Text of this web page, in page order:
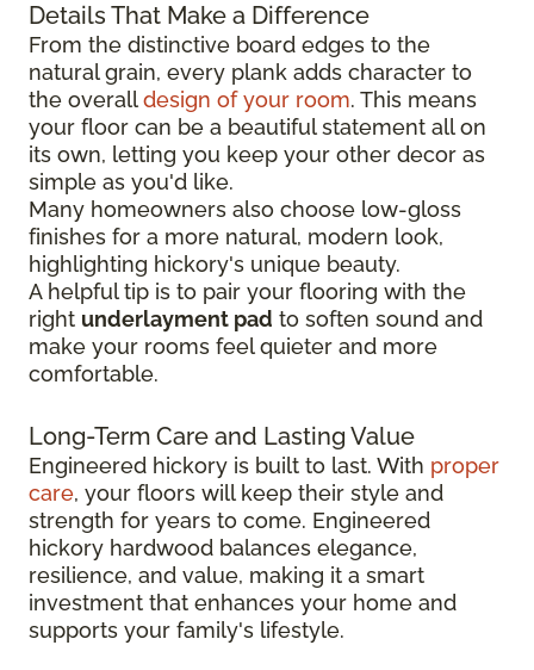
Details That Make a Difference
From the distinctive board edges to the
natural grain, every plank adds character to
the overalldesign of your room. This means
your floor can be a beautiful statement all on
its own, letting you keep your other decor as
simple as you'd like.
Many homeowners also choose low-gloss
finishes for a more natural, modern look,
highlighting hickory's unique beauty.
A helpful tip is to pair your flooring with the
right underlayment pad to soften sound and
make your rooms feel quieter and more
comfortable.
Long-Term Care and Lasting Value
Engineered hickory is built to last. With proper
care, your floors will keep their style and
strength for years to come. Engineered
hickory hardwood balances elegance,
resilience, and value, making it a smart
investment that enhances your home and
supports your family's lifestyle.